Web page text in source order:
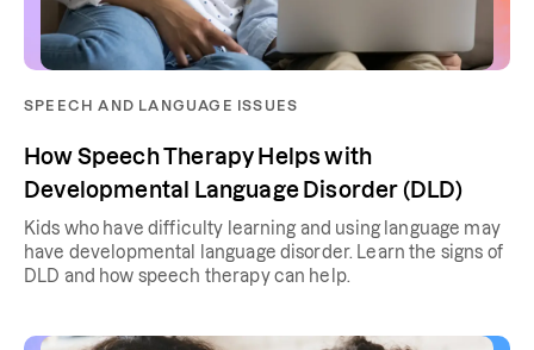
SPEECH AND LANGUAGE ISSUES
How Speech Therapy Helps with
Developmental Language Disorder (DLD)
Kids who have difficulty learning and using language may
have developmental language disorder. Learn the signs of
DLD and how speech therapy can help.